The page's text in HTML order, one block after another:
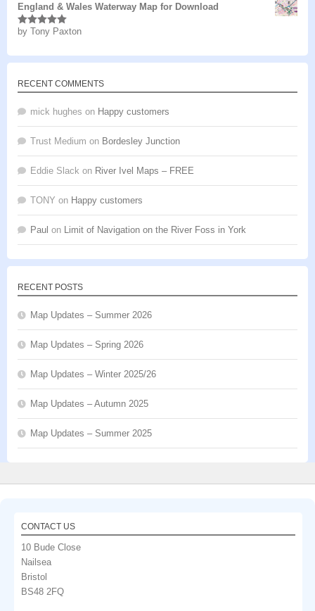
England & Wales Waterway Map for Download
Rated5 out
by Tony Paxton
RECENT COMMENTS
mick hughes on Happy customers
Trust Medium on Bordesley Junction
Eddie Slack on River Ivel Maps – FREE
TONY on Happy customers
Paul on Limit of Navigation on the River Foss in York
RECENT POSTS
Map Updates – Summer 2026
Map Updates – Spring 2026
Map Updates – Winter 2025/26
Map Updates – Autumn 2025
Map Updates – Summer 2025
CONTACT US
10 Bude Close
Nailsea
Bristol
BS48 2FQ